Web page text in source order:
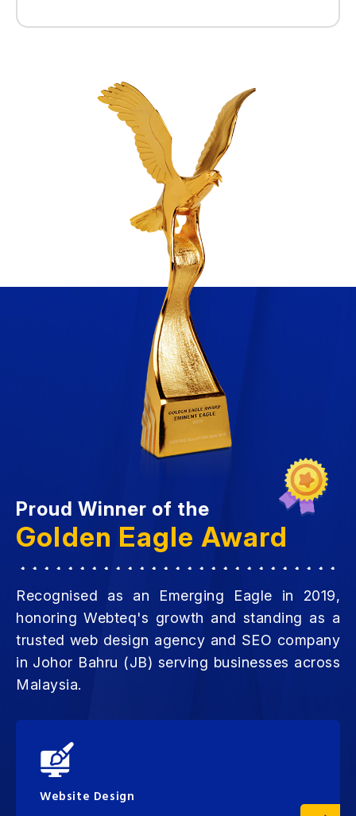
Proud Winner of the
Golden Eagle Award
Recognised as an Emerging Eagle in 2019,
honoring Webteq's growth and standing as a
trusted web design agency and SEO company
in Johor Bahru (JB) serving businesses across
Malaysia.
Website Design